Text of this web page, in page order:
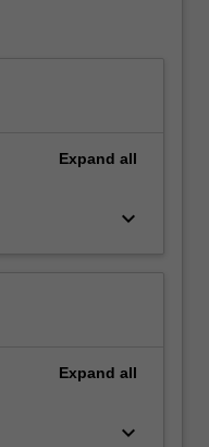
Expand all
keyboard_arrow_down
Expand all
keyboard_arrow_down